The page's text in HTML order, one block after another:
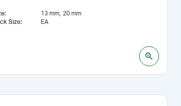
: 13 mm 20 mm
Size: EA